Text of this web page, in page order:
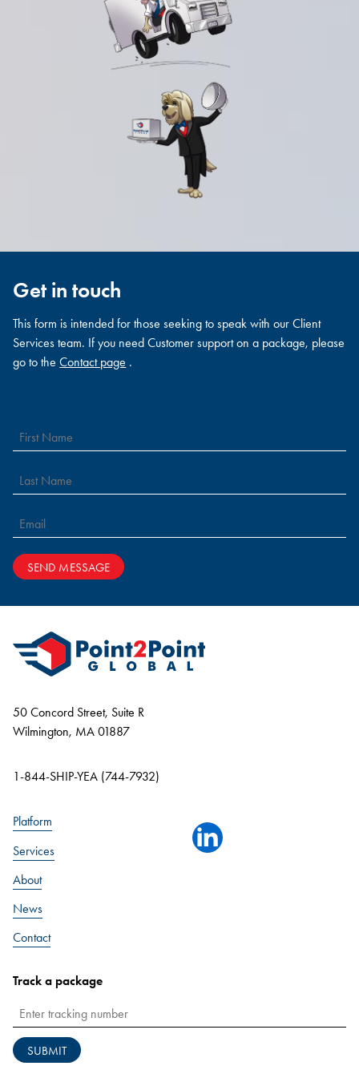
Get in touch
This form is intended for those seeking to speak with our Client
Services team. If you need Customer support on a package, please
go to theContact page .
SEND MESSAGE
50 Concord Street, Suite R
Wilmington, MA 01887
1-844-SHIP-YEA (744-7932)
Platform
Services
About
News
Contact
linkedin
Track a package
SUBMIT